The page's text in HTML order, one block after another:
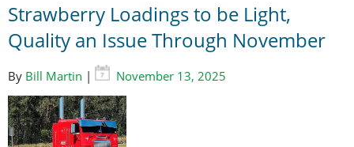
Strawberry Loadings to be Light,
Quality an Issue Through November
By Bill Martin | November 13, 2025